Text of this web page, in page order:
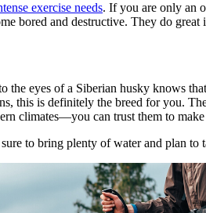
exercise needs. If you are only an
bored and destructive. They do
the eyes of a Siberian husky knows
this is definitely the breed for you.
climates—you can trust them to
to bring plenty of water and plan